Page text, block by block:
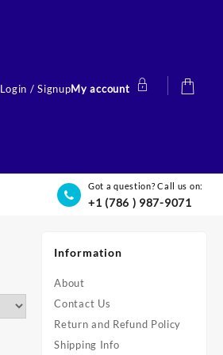
Login / SignupMy account
Got a question? Call us on:
+1 (786 ) 987-9071
Information
About
Contact Us
Return and Refund Policy
Shipping Info